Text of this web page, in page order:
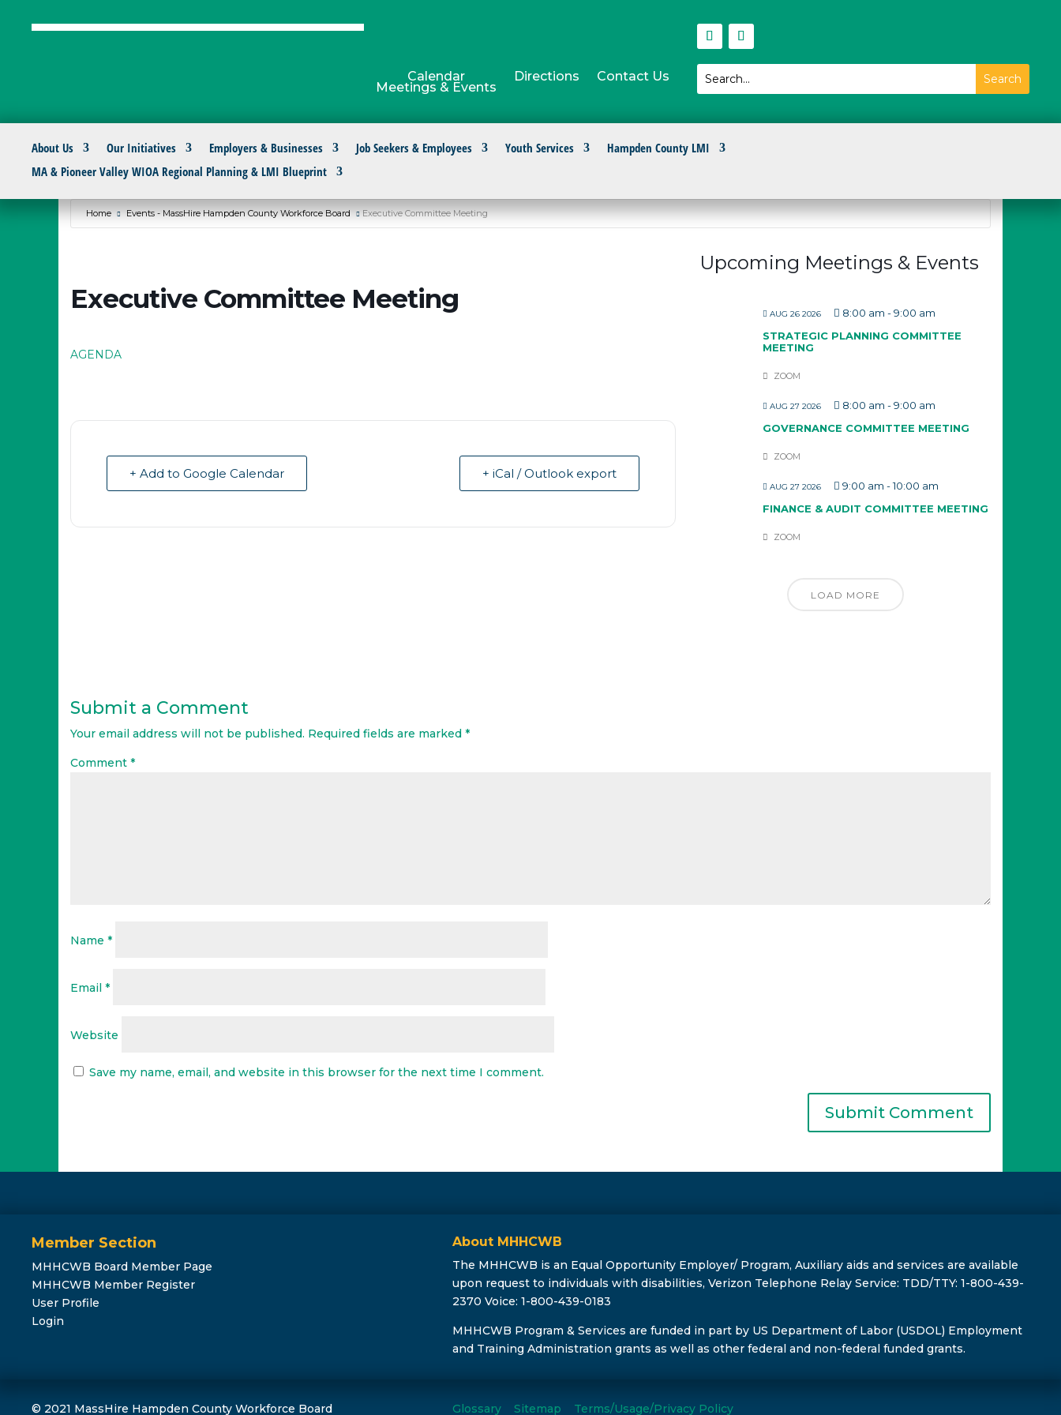
Calendar
Meetings & Events
Directions Contact Us
About Us Our Initiatives Employers & Businesses Job Seekers & Employees Youth Services
Hampden County LMI
MA & Pioneer Valley WIOA Regional Planning & LMI Blueprint
Home Events - MassHire Hampden County Workforce Board Executive Committee Meeting
Executive Committee Meeting
AGENDA
+ Add to Google Calendar + iCal / Outlook export
Upcoming Meetings & Events
AUG 26 2026 8:00 am -9:00 am
STRATEGIC PLANNING COMMITTEE
MEETING
ZOOM
AUG 27 2026 8:00 am -9:00 am
GOVERNANCE COMMITTEE MEETING
ZOOM
AUG 27 2026 9:00 am -10:00 am
FINANCE & AUDIT COMMITTEE MEETING
ZOOM
LOAD MORE
Submit a Comment
Your email address will not be published. Required fields are marked *
Comment *
Name *
Email *
Website
Save my name, email, and website in this browser for the next time I comment.
Member Section
MHHCWB Board Member Page
MHHCWB Member Register
User Profile
Login
About MHHCWB
The MHHCWB is an Equal Opportunity Employer/ Program, Auxiliary aids and services are available
upon request to individuals with disabilities, Verizon Telephone Relay Service: TDD/TTY: 1-800-439-
2370 Voice: 1-800-439-0183
MHHCWB Program & Services are funded in part by US Department of Labor (USDOL) Employment
and Training Administration grants as well as other federal and non-federal funded grants.
© 2021 MassHire Hampden County Workforce Board Glossary Sitemap Terms/Usage/Privacy Policy